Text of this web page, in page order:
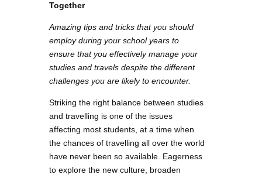
Together
Amazing tips and tricks that you should
employ during your school years to
ensure that you effectively manage your
studies and travels despite the different
challenges you are likely to encounter.
Striking the right balance between studies
and travelling is one of the issues
affecting most students, at a time when
the chances of travelling all over the world
have never been so available. Eagerness
to explore the new culture, broaden